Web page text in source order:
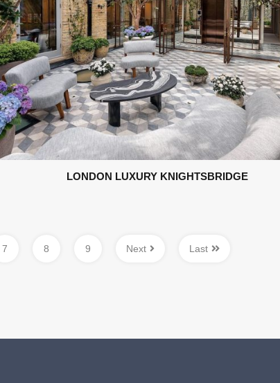
LONDON LUXURY KNIGHTSBRIDGE
7 8 9 Next Last